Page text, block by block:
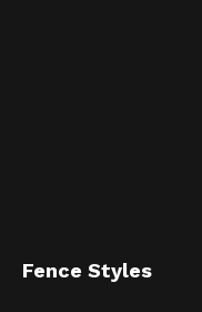
Fence Styles